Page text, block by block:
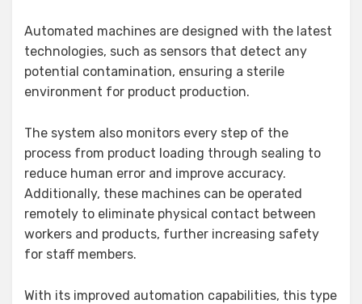
Automated machines are designed with the latest
technologies, such as sensors that detect any
potential contamination, ensuring a sterile
environment for product production.
The system also monitors every step of the
process from product loading through sealing to
reduce human error and improve accuracy.
Additionally, these machines can be operated
remotely to eliminate physical contact between
workers and products, further increasing safety
for staff members.
With its improved automation capabilities, this type